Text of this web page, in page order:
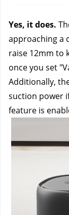
Yes, it does.
approaching a
raise 12mm to
once you set
Additionally,
suction power
feature is